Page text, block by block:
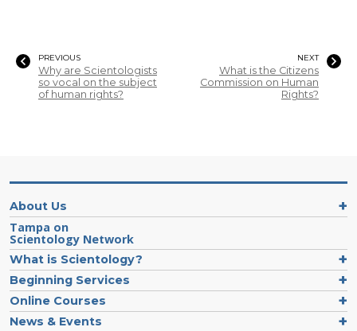
PREVIOUS
Why are Scientologists
so vocal on the subject
of human rights?
NEXT
What is the Citizens
Commission on Human
Rights?
About Us
Tampa on
Scientology Network
What is Scientology?
Beginning Services
Online Courses
News & Events